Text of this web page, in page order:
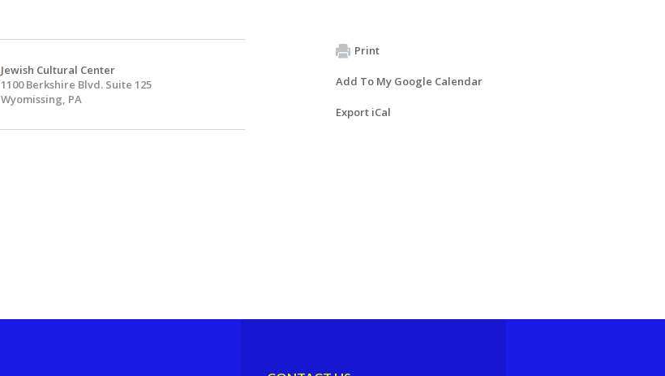
Jewish Cultural Center
1100 Berkshire Blvd. Suite 125
Wyomissing, PA
Print
Add To My Google Calendar
Export iCal